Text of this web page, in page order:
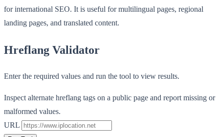
for international SEO. It is useful for multilingual pages, regional
landing pages, and translated content.
Hreflang Validator
Enter the required values and run the tool to view results.
Inspect alternate hreflang tags on a public page and report missing or
malformed values.
URL